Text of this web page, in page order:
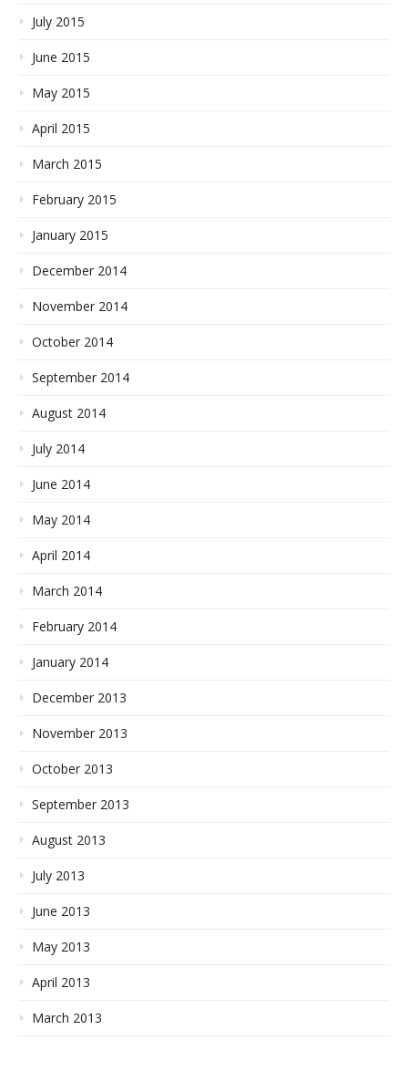
July 2015
June 2015
May 2015
April 2015
March 2015
February 2015
January 2015
December 2014
November 2014
October 2014
September 2014
August 2014
July 2014
June 2014
May 2014
April 2014
March 2014
February 2014
January 2014
December 2013
November 2013
October 2013
September 2013
August 2013
July 2013
June 2013
May 2013
April 2013
March 2013